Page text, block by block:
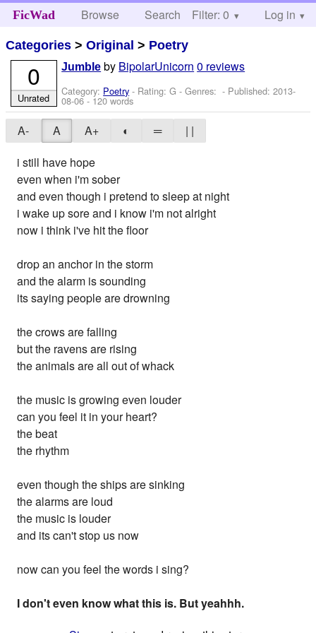
FicWad Browse Search Help
Filter: 0 Log in
Categories >Original > Poetry
Jumble by BipolarUnicorn 0 reviews
Category: Poetry - Rating: G - Genres: - Published:2013-
08-06- 120 words
0
Unrated
A- A A+ ◐ ═
| |
i still have hope
even when i'm sober
and even though i pretend to sleep at night
i wake up sore and i know i'm not alright
now i think i've hit the floor
drop an anchor in the storm
and the alarm is sounding
its saying people are drowning
the crows are falling
but the ravens are rising
the animals are all out of whack
the music is growing even louder
can you feel it in your heart?
the beat
the rhythm
even though the ships are sinking
the alarms are loud
the music is louder
and its can't stop us now
now can you feel the words i sing?
I don't even know what this is. But yeahhh.